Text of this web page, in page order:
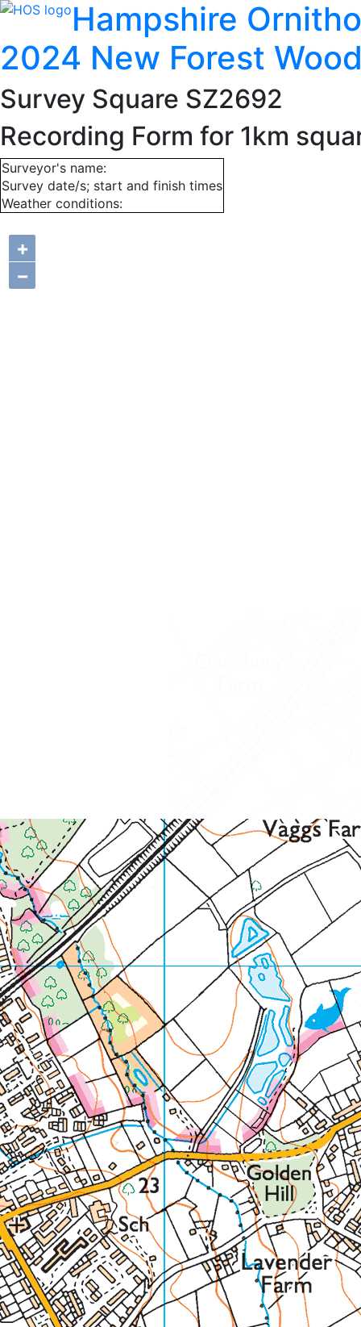
Hampshire
2024 New Forest
Survey Square SZ2692
Recording Form for 1km
Surveyor's name:
Survey date/s; start and finish times
Weather conditions:
+
−